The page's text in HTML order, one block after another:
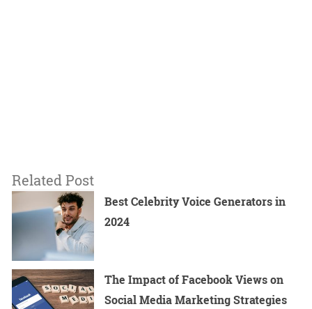
Related Post
Best Celebrity Voice Generators in
2024
The Impact of Facebook Views on
Social Media Marketing Strategies